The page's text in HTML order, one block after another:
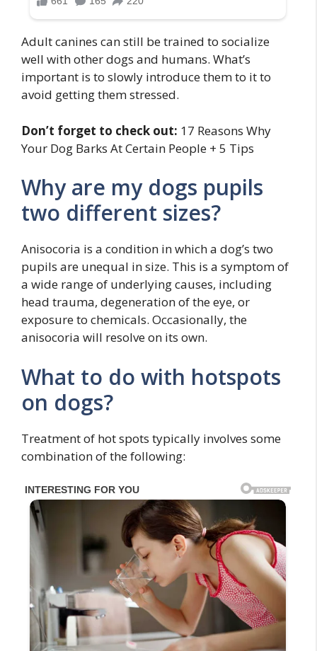
Adult canines can still be trained to socialize
well with other dogs and humans. What’s
important is to slowly introduce them to it to
avoid getting them stressed.
Don’t forget to check out: 17 Reasons Why
Your Dog Barks At Certain People + 5 Tips
Why are my dogs pupils
two different sizes?
Anisocoria is a condition in which a dog’s two
pupils are unequal in size. This is a symptom of
a wide range of underlying causes, including
head trauma, degeneration of the eye, or
exposure to chemicals. Occasionally, the
anisocoria will resolve on its own.
What to do with hotspots
on dogs?
Treatment of hot spots typically involves some
combination of the following: